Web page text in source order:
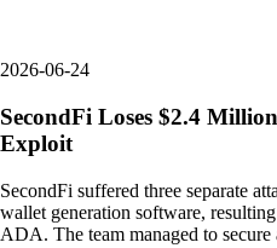
2026-06-24
SecondFi Loses $2.4
Exploit
SecondFi suffered three separate
wallet generation software,
ADA. The team managed to